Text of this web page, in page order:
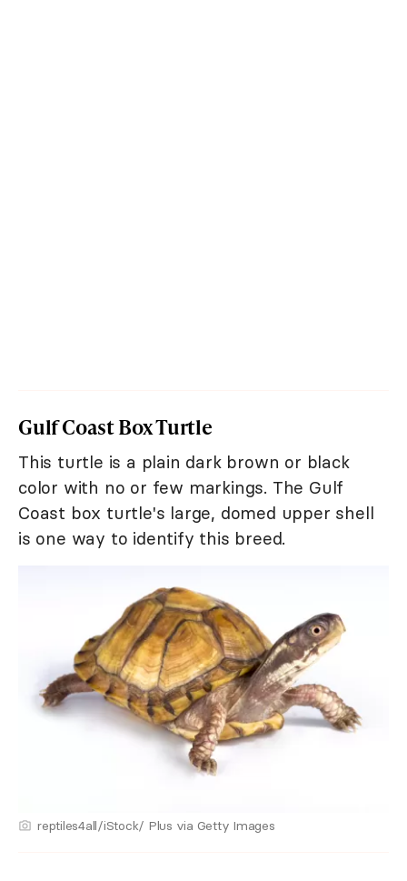
Gulf Coast Box Turtle
This turtle is a plain dark brown or black
color with no or few markings. The Gulf
Coast box turtle's large, domed upper shell
is one way to identify this breed.
reptiles4all/iStock/ Plus via Getty Images